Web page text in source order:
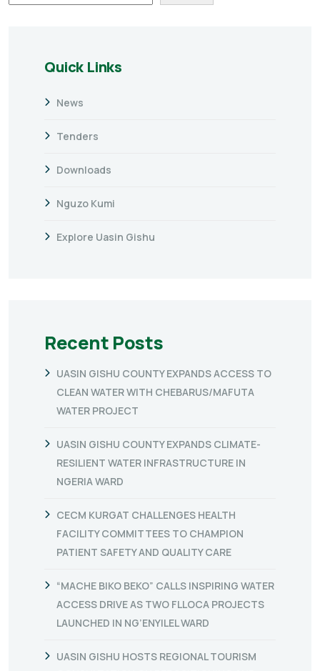
Quick Links
News
Tenders
Downloads
Nguzo Kumi
Explore Uasin Gishu
Recent Posts
UASIN GISHU COUNTY EXPANDS ACCESS TO
CLEAN WATER WITH CHEBARUS/MAFUTA
WATER PROJECT
UASIN GISHU COUNTY EXPANDS CLIMATE-
RESILIENT WATER INFRASTRUCTURE IN
NGERIA WARD
CECM KURGAT CHALLENGES HEALTH
FACILITY COMMITTEES TO CHAMPION
PATIENT SAFETY AND QUALITY CARE
“MACHE BIKO BEKO” CALLS INSPIRING WATER
ACCESS DRIVE AS TWO FLLOCA PROJECTS
LAUNCHED IN NG’ENYILEL WARD
UASIN GISHU HOSTS REGIONAL TOURISM